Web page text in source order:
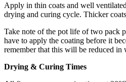
Apply in thin coats and well
drying and curing cycle. Thicker
Take note of the pot life of two pack
have to apply the coating before it
remember that this will be reduced in
Drying & Curing Times